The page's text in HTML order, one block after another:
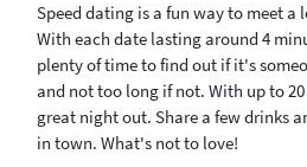
Speed dating is a fun way to meet a
With each date lasting around 4
plenty of time to find out if it's
and not too long if not. With up to
great night out. Share a few drinks
in town. What's not to love!